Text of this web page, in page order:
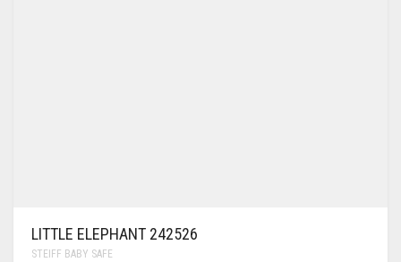
LITTLE ELEPHANT 242526
STEIFF BABY SAFE